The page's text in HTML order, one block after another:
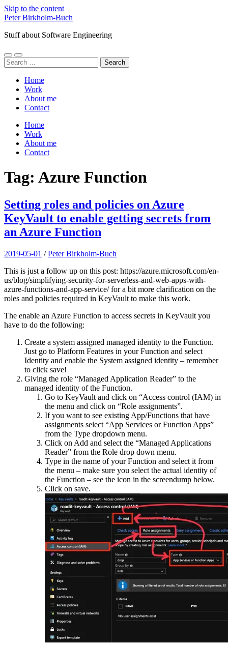
Skip to the content
Peter Birkholm-Buch
Stuff about Software Engineering
Toggle
mobile
Toggle
search
Search
for:
Home
Work
About me
Contact
Home
Work
About me
Contact
Tag: Azure Function
Setting roles and policies on Azure
KeyVault to enable getting secrets from
an Azure Function
2019-05-01 /Peter Birkholm-Buch
This is just a follow up on this post: https://azure.microsoft.com/en-
us/blog/simplifying-security-for-serverless-and-web-apps-with-
azure-functions-and-app-service/ for a bit more clarification on the
roles and policies required in KeyVault to make this work.
The enable an Azure Function to access secrets in KeyVault you
have to do the following:
Create a system assigned managed identity to the Function.
Just go to Platform Features in your Function and select
Identity and enable the System assigned identity – remember
to click save!
Giving the role “Managed Application Reader” to the
managed identity of the Function.
Go to KeyVault and click on “Access control (IAM) in
the menu and click on “Role assignments”.
If you want to see existing App/Functions that have
assignments select “App Services or Function Apps”
from the Type dropdown menu.
Click on Add and select the “Managed Applications
Reader” from the Role drop down menu.
Type in the name of your Function and select it from
the menu – make sure you select the actual identity of
the Function – see the icon in the screendump below.
Click on save.